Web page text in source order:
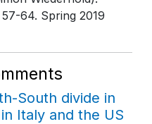
57-64. Spring 2019
South divide in
Italy and the US